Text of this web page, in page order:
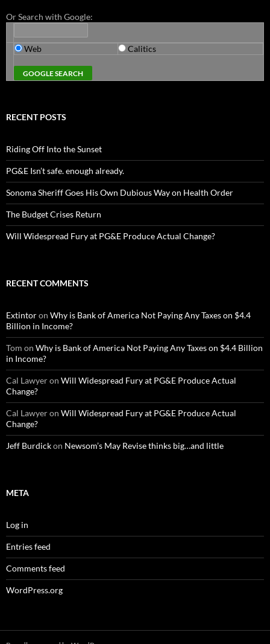
Or Search with Google:
Web Calitics
RECENT POSTS
Riding Off Into the Sunset
PG&E Isn’t safe. enough already.
Sonoma Sheriff Goes His Own Dubious Way on Health Order
The Budget Crises Return
Will Widespread Fury at PG&E Produce Actual Change?
RECENT COMMENTS
Extintoron Why is Bank of America Not Paying Any Taxes on $4.4
Billion in Income?
Tom on Why is Bank of America Not Paying Any Taxes on $4.4 Billion
in Income?
Cal Lawyeron Will Widespread Fury at PG&E Produce Actual
Change?
Cal Lawyeron Will Widespread Fury at PG&E Produce Actual
Change?
Jeff Burdickon Newsom’s May Revise thinks big…and little
META
Log in
Entries feed
Comments feed
WordPress.org